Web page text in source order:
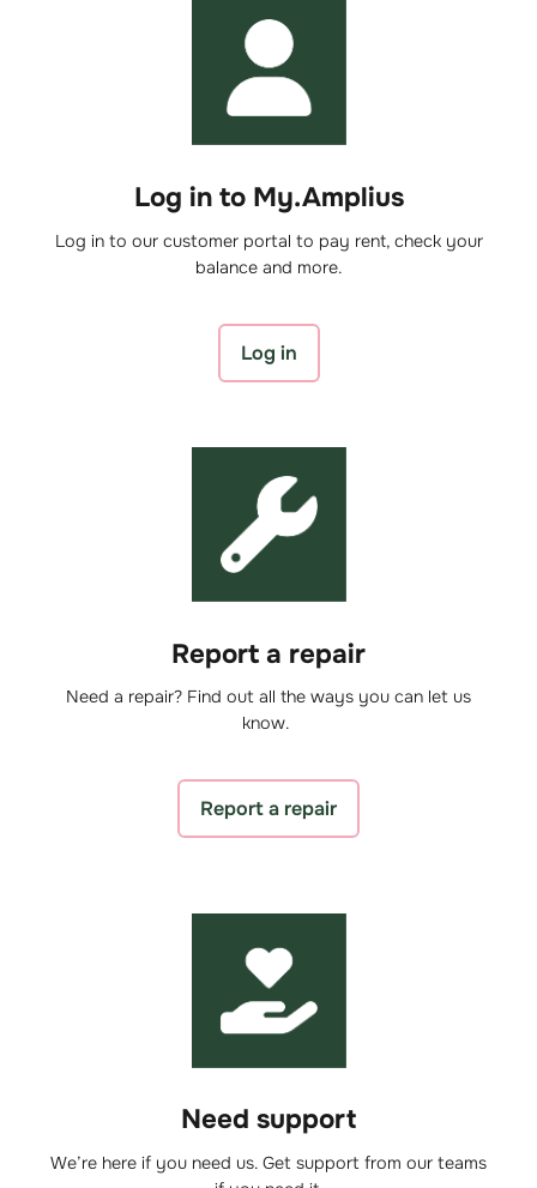
Log in to My.Amplius
Log in to our customer portal to pay rent, check your
balance and more.
Log in
Report a repair
Need a repair? Find out all the ways you can let us
know.
Report a repair
Need support
We’re here if you need us. Get support from our teams